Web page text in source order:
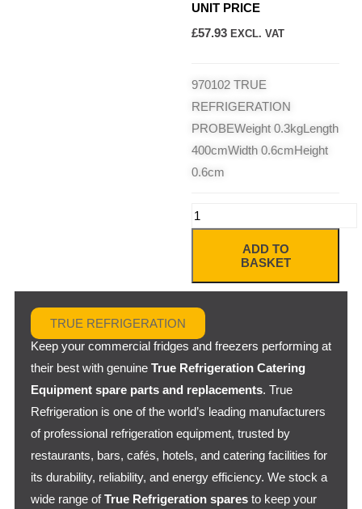
UNIT PRICE
£57.93 EXCL. VAT
970102 TRUE
REFRIGERATION
PROBEWeight 0.3kgLength
400cmWidth 0.6cmHeight
0.6cm
ADD TO
BASKET
TRUE REFRIGERATION
Keep your commercial fridges and freezers performing at
their best with genuine True Refrigeration Catering
Equipment spare parts and replacements. True
Refrigeration is one of the world’s leading manufacturers
of professional refrigeration equipment, trusted by
restaurants, bars, cafés, hotels, and catering facilities for
its durability, reliability, and energy efficiency. We stock a
wide range ofTrue Refrigeration sparesto keep your